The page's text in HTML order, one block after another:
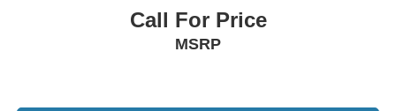
Call For Price
MSRP